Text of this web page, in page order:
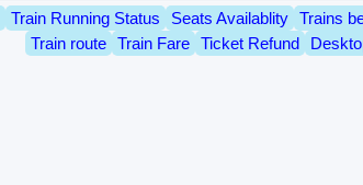
Train Running Status Seats Availablity Trains
Train route
Train Fare Ticket Refund